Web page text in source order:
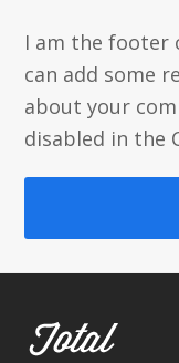
I am the footer
can add some
about your
disabled in the